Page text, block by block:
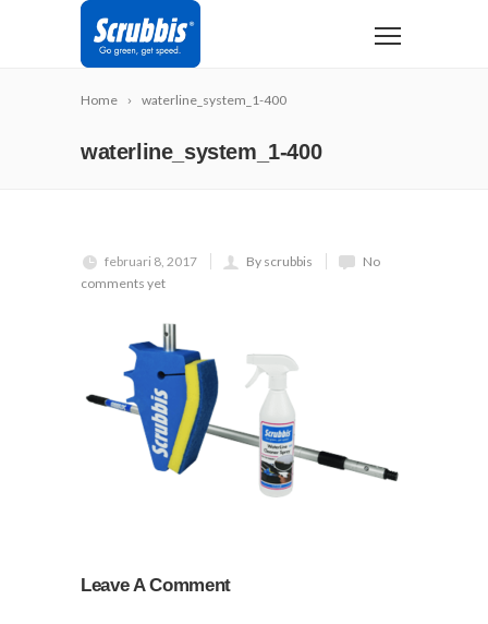
Home waterline_system_1-400
waterline_system_1-400
februari 8, 2017 By scrubbis
No
comments yet
Leave A Comment